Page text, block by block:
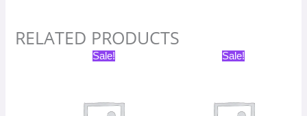
RELATED PRODUCTS
Sale!
Original
Sale!
Original